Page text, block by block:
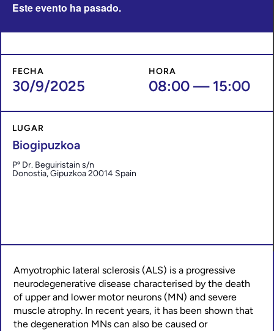
Amyotrophic lateral sclerosis (ALS) is a progressive
neurodegenerative disease characterised by the death
of upper and lower motor neurons (MN) and severe
muscle atrophy. In recent years, it has been shown that
the degeneration MNs can also be caused or
Este evento ha pasado.
FECHA
30/9/2025
HORA
08:00 — 15:00
LUGAR
Biogipuzkoa
Pº Dr. Beguiristain s/n
Donostia,Gipuzkoa20014 Spain